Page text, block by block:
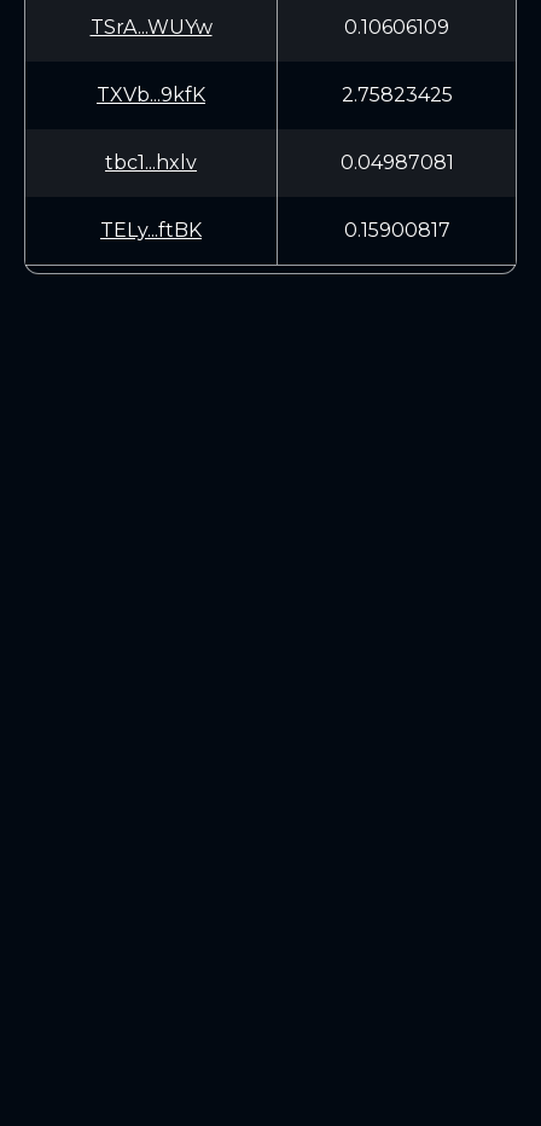
TSrA...WUYw 0.10606109
TXVb...9kfK 2.75823425
tbc1...hxlv 0.04987081
TELy...ftBK 0.15900817